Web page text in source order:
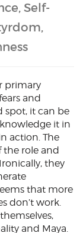
Self-
primary
and
spot, it can be
it in
action. The
the role and
they
that more
don’t work.
and Maya.